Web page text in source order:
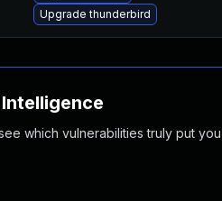
Upgrade thunderbird
which vulnerabilities truly put